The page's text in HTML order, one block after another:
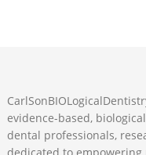
evidence-based,
dental professionals,